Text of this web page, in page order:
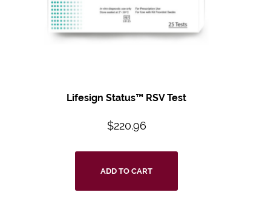
Lifesign Status™ RSV Test
$220.96
ADD TO CART